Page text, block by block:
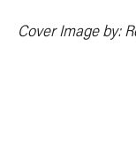
Cover Image by: